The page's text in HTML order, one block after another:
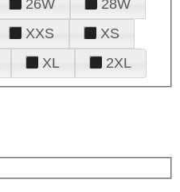
26W
28W
XXS
XS
XL 2XL